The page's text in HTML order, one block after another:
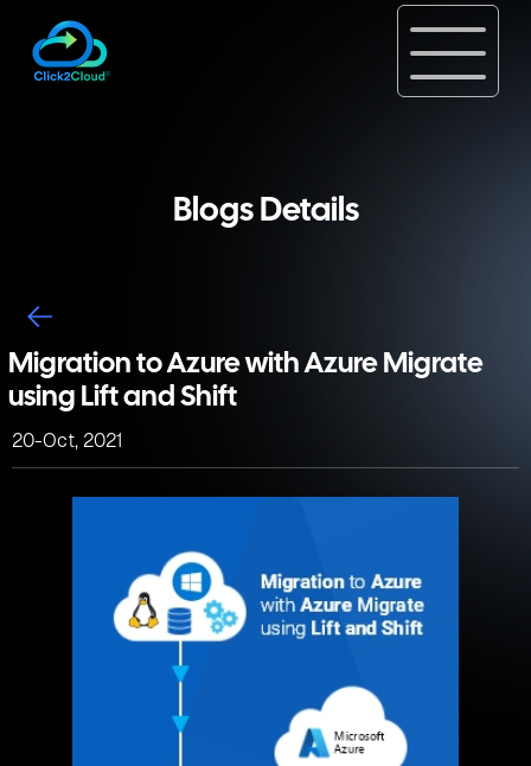
Blogs Details
Migration to Azure with Azure Migrate
using Lift and Shift
20-Oct, 2021